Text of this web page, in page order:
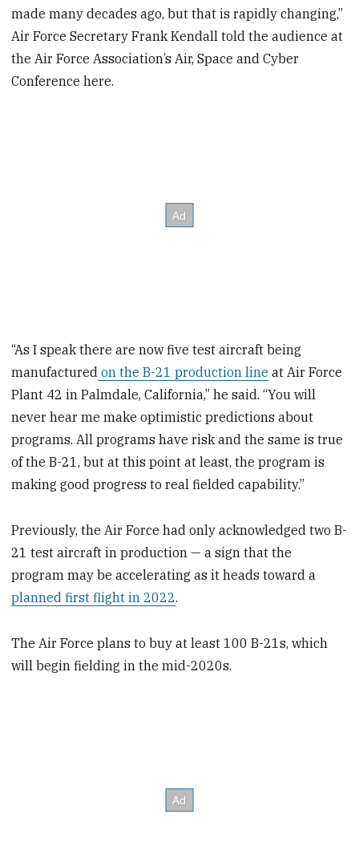
made many decades ago, but that is rapidly changing,”
Air Force Secretary Frank Kendall told the audience at
the Air Force Association’s Air, Space and Cyber
Conference here.
“As I speak there are now five test aircraft being
manufactured on the B-21 production line at Air Force
Plant 42 in Palmdale, California,” he said. “You will
never hear me make optimistic predictions about
programs. All programs have risk and the same is true
of the B-21, but at this point at least, the program is
making good progress to real fielded capability.”
Previously, the Air Force had only acknowledged two B-
21 test aircraft in production — a sign that the
program may be accelerating as it heads toward a
planned first flight in 2022.
The Air Force plans to buy at least 100 B-21s, which
will begin fielding in the mid-2020s.